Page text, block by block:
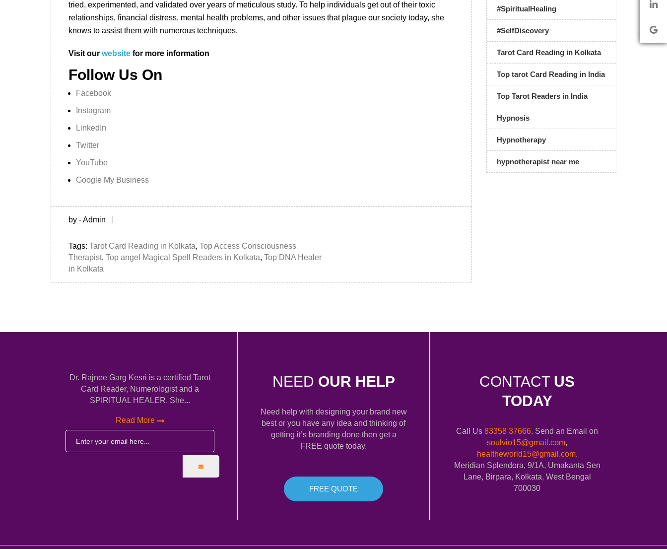
tried, experimented, and validated over years of meticulous study. To help individuals get out of their toxic
relationships, financial distress, mental health problems, and other issues that plague our society today, she
knows to assist them with numerous techniques.
Visit our website for more information
Follow Us On
Facebook
Instagram
LinkedIn
Twitter
YouTube
Google My Business
by - Admin
Tags: Tarot Card Reading in Kolkata, Top Access Consciousness
Therapist, Top angel Magical Spell Readers in Kolkata, Top DNA Healer
in Kolkata
#SpiritualHealing
#SelfDiscovery
Tarot Card Reading in Kolkata
Top tarot Card Reading in India
Top Tarot Readers in India
Hypnosis
Hypnotherapy
hypnotherapist near me
Dr. Rajnee Garg Kesri is a certified Tarot
Card Reader, Numerologist and a
SPIRITUAL HEALER. She...
Read More
NEED OUR HELP
Need help with designing your brand new
best or you have any idea and thinking of
getting it’s branding done then get a
FREE quote today.
FREE QUOTE
CONTACT US
TODAY
Call Us 83358 37666. Send an Email on
soulvio15@gmail.com,
healtheworld15@gmail.com.
Meridian Splendora, 9/1A, Umakanta Sen
Lane, Birpara, Kolkata, West Bengal
700030